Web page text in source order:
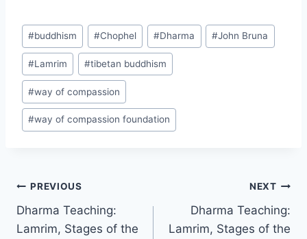
Post
Tags:
#buddhism #Chophel #Dharma #John Bruna
#Lamrim #tibetan buddhism
#way of compassion
#way of compassion foundation
Post
navigation
PREVIOUS
Dharma Teaching:
Lamrim, Stages of the
NEXT
Dharma Teaching:
Lamrim, Stages of the